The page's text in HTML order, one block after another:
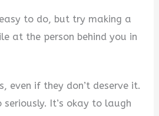
to do, but try making a
at the person behind you in
even if they don’t deserve it.
seriously. It’s okay to laugh